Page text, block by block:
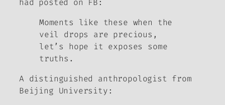
had posted on FB:
Moments like these when the
veil drops are precious,
let’s hope it exposes some
truths.
A distinguished anthropologist from
Beijing University: